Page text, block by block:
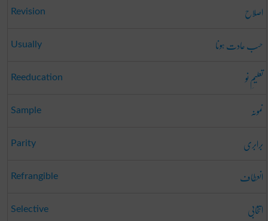
Revision اصلاح
Usually حسب عادت ہونا
Reeducation تعلیمِ نو
Sample نمونہ
Parity برابری
Refrangible انعطاف
Selective انتخابی